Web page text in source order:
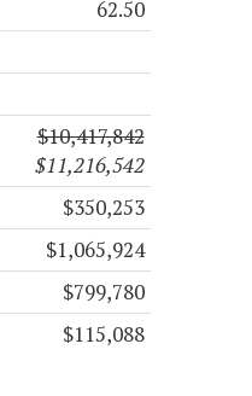
62.50
$10,417,842
$11,216,542
$350,253
$1,065,924
$799,780
$115,088